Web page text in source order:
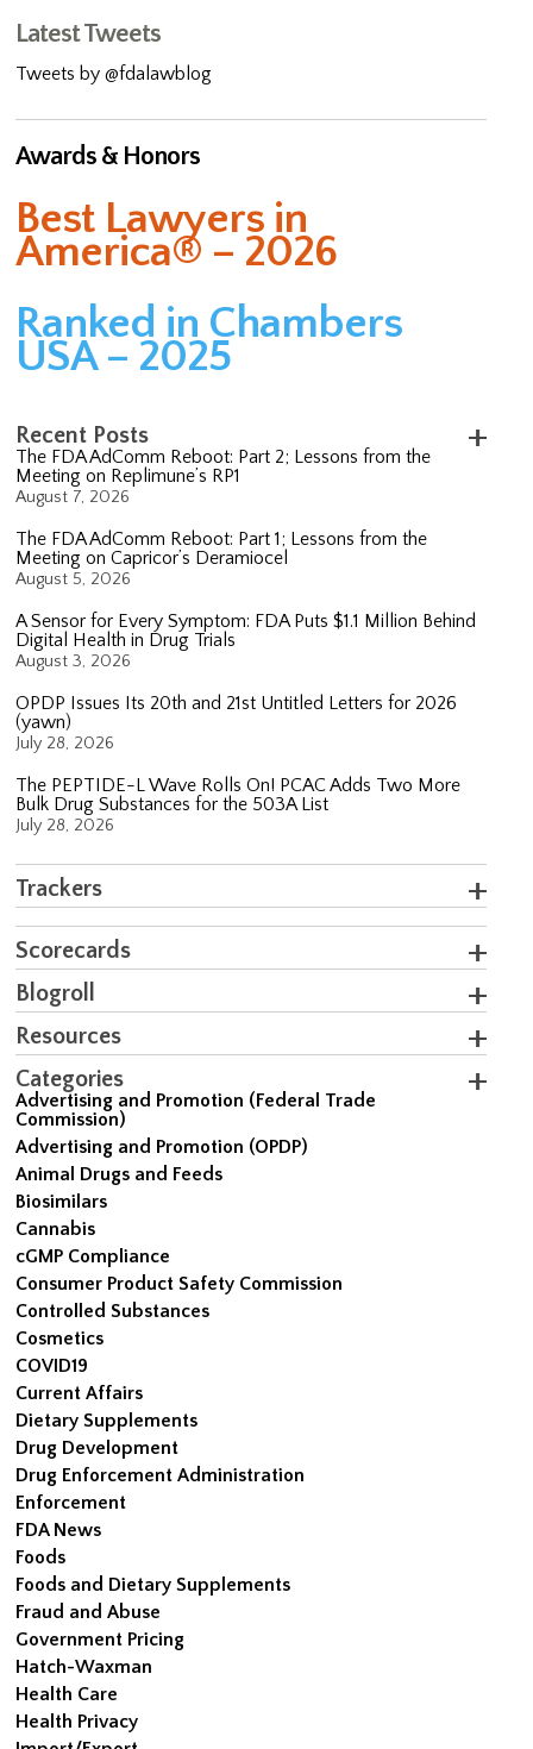
Latest Tweets
Tweets by @fdalawblog
Awards & Honors
Best Lawyers in
America® – 2026
Ranked in Chambers
USA – 2025
Recent Posts
The FDA AdComm Reboot: Part 2; Lessons from the
Meeting on Replimune’s RP1
August 7, 2026
The FDA AdComm Reboot: Part 1; Lessons from the
Meeting on Capricor’s Deramiocel
August 5, 2026
A Sensor for Every Symptom: FDA Puts $1.1 Million Behind
Digital Health in Drug Trials
August 3, 2026
OPDP Issues Its 20th and 21st Untitled Letters for 2026
(yawn)
July 28, 2026
The PEPTIDE-L Wave Rolls On! PCAC Adds Two More
Bulk Drug Substances for the 503A List
July 28, 2026
Trackers
Scorecards
Blogroll
Resources
Categories
Advertising and Promotion (Federal Trade
Commission)
Advertising and Promotion (OPDP)
Animal Drugs and Feeds
Biosimilars
Cannabis
cGMP Compliance
Consumer Product Safety Commission
Controlled Substances
Cosmetics
COVID19
Current Affairs
Dietary Supplements
Drug Development
Drug Enforcement Administration
Enforcement
FDA News
Foods
Foods and Dietary Supplements
Fraud and Abuse
Government Pricing
Hatch-Waxman
Health Care
Health Privacy